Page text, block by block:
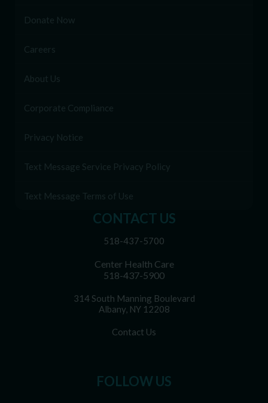
CONTACT US
518-437-5700
Center Health Care
518-437-5900
314 South Manning Boulevard
Albany, NY 12208
Contact Us
FOLLOW US
Donate Now
Careers
About Us
Corporate Compliance
Privacy Notice
Text Message Service Privacy Policy
Text Message Terms of Use